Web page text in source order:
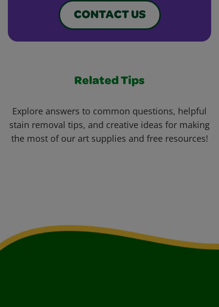
CONTACT US
Related Tips
Explore answers to common questions, helpful
stain removal tips, and creative ideas for making
the most of our art supplies and free resources!